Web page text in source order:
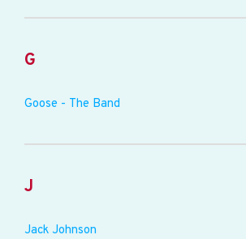
G
Goose - The Band
J
Jack Johnson